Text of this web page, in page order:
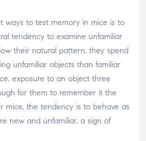
ways to test memory in mice is to
tendency to examine unfamiliar
their natural pattern, they spend
unfamiliar objects than familiar
exposure to an object three
for them to remember it the
mice, the tendency is to behave as
new and unfamiliar, a sign of